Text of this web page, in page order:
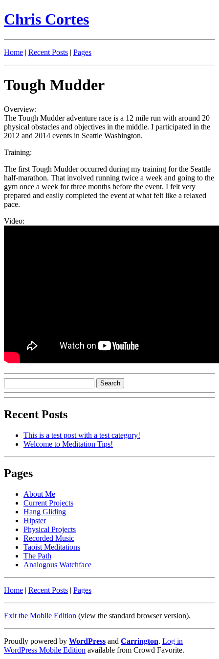
Chris Cortes
Home | Recent Posts | Pages
Tough Mudder
Overview:
The Tough Mudder adventure race is a 12 mile run with around 20
physical obstacles and objectives in the middle. I participated in the
2012 and 2014 events in Seattle Washington.
Training:
The first Tough Mudder occurred during my training for the Seattle
half-marathon. That involved running twice a week and going to the
gym once a week for three months before the event. I felt very
prepared and easily completed the event at what felt like a relaxed
pace.
Video:
Recent Posts
This is a test post with a test category!
Welcome to Meditation Tips!
Pages
About Me
Current Projects
Hang Gliding
Hipster
Physical Projects
Recorded Music
Taoist Meditations
The Path
Analogous Watchface
Home | Recent Posts | Pages
Exit the Mobile Edition (view the standard browser version).
Proudly powered by WordPress and Carrington. Log in
WordPress Mobile Edition available from Crowd Favorite.